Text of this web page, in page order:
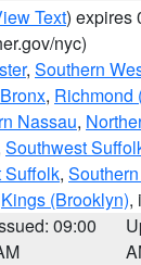
Text) expires
nyc)
, Southern
Bronx, Richmond
Nassau,
Southwest
Suffolk,
Kings (Brooklyn),
09:00